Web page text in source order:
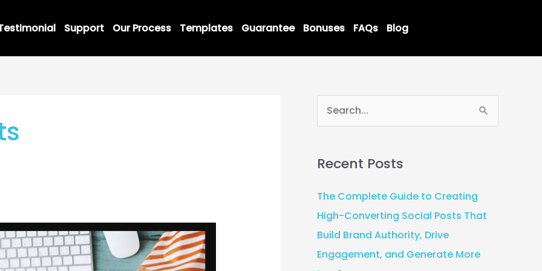
Support Our Process Templates Guarantee Bonuses FAQs Blog
r
c
h
f
o
r
Recent Posts
The Complete Guide to Creating
High-Converting Social Posts That
Build Brand Authority, Drive
Engagement, and Generate More